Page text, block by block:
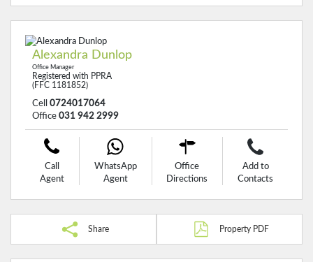
Alexandra Dunlop
Office Manager
Registered with PPRA
(FFC 1181852)
Cell 0724017064
Office 031 942 2999
Call
Agent
WhatsApp
Agent
Office
Directions
Add to
Contacts
Share Property PDF